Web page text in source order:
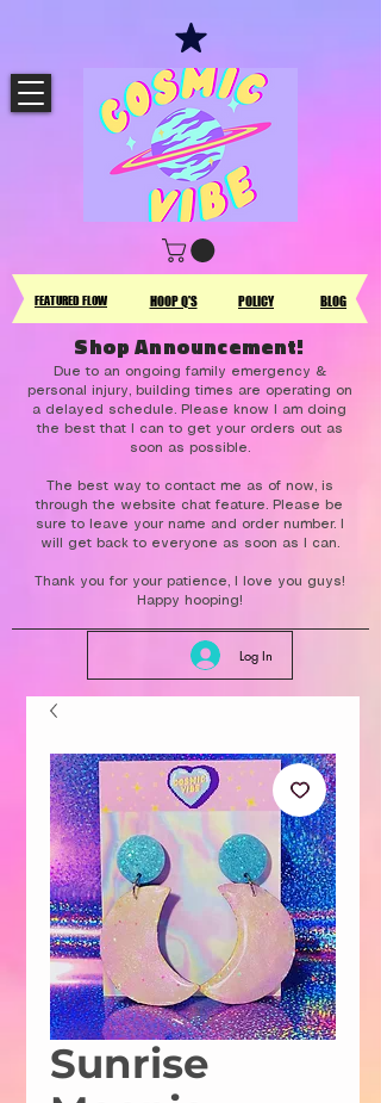
Log In
HOOP Q'S BLOG
FEATURED FLOW POLICY
Shop Announcement!
Due to an ongoing family emergency &
personal injury, building times are operating on
a delayed schedule. Please know I am doing
the best that I can to get your orders out as
soon as possible.
The best way to contact me as of now, is
through the website chat feature. Please be
sure to leave your name and order number. I
will get back to everyone as soon as I can.
Thank you for your patience, I love you guys!
Happy hooping!
Sunrise